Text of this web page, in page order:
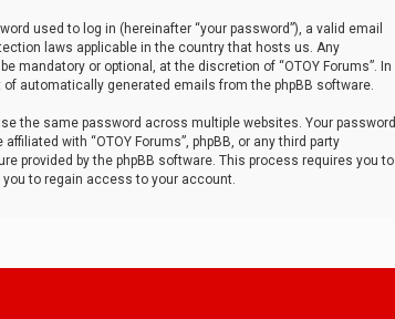
used to log in (hereinafter “your password”), a valid email
laws applicable in the country that hosts us. Any
or optional, at the discretion of “OTOY Forums”. In
automatically generated emails from the phpBB software.
the same password across multiple websites. Your password
with “OTOY Forums”, phpBB, or any third party
provided by the phpBB software. This process requires you to
to regain access to your account.